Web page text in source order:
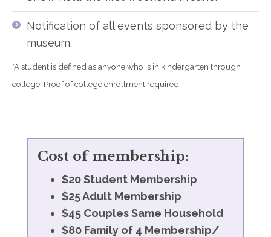
Notification of all events sponsored by the
museum.
*A student is defined as anyone who is in kindergarten through
college. Proof of college enrollment required.
Cost of membership:
$20 Student Membership
$25 Adult Membership
$45 Couples Same Household
$80 Family of 4 Membership/